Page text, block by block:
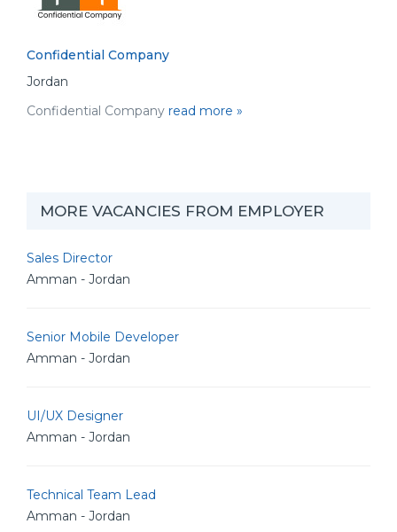
Confidential Company
Jordan
Confidential Company read more »
MORE VACANCIES FROM EMPLOYER
Sales Director
Amman - Jordan
Senior Mobile Developer
Amman - Jordan
UI/UX Designer
Amman - Jordan
Technical Team Lead
Amman - Jordan